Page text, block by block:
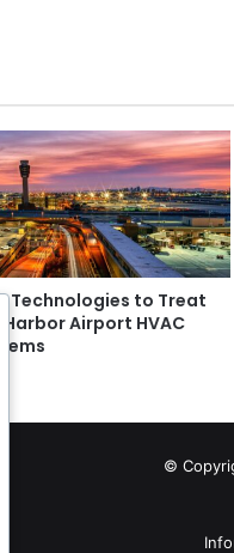
Technologies to Treat
Harbor Airport HVAC
©